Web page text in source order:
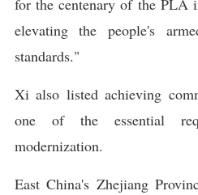
for the centenary of the PLA
elevating the people's
standards."
Xi also listed achieving
one of the essential
modernization.
East China's Zhejiang